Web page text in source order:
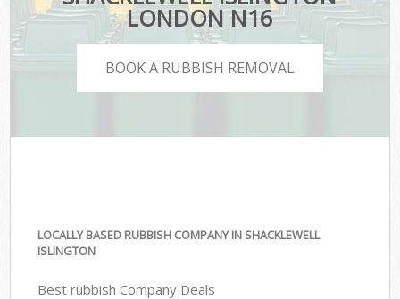
LONDON N16
BOOK A RUBBISH REMOVAL
LOCALLY BASED RUBBISH COMPANY IN SHACKLEWELL
ISLINGTON
Best rubbish Company Deals